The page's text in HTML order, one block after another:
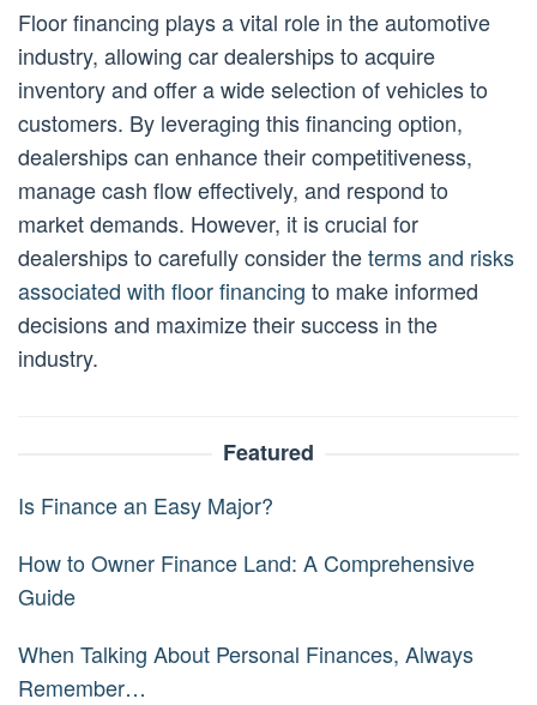
Floor financing plays a vital role in the automotive
industry, allowing car dealerships to acquire
inventory and offer a wide selection of vehicles to
customers. By leveraging this financing option,
dealerships can enhance their competitiveness,
manage cash flow effectively, and respond to
market demands. However, it is crucial for
dealerships to carefully consider theterms and risks
associated with floor financing to make informed
decisions and maximize their success in the
industry.
Featured
Is Finance an Easy Major?
How to Owner Finance Land: A Comprehensive
Guide
When Talking About Personal Finances, Always
Remember…